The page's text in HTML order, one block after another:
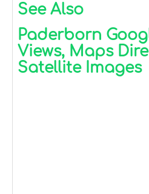
See Also
Paderborn
Views, Maps
Satellite Images